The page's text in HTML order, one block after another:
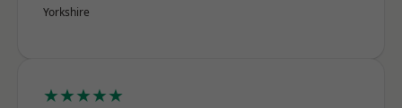
Yorkshire
★★★★★